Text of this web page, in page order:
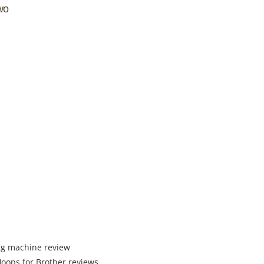
machine review